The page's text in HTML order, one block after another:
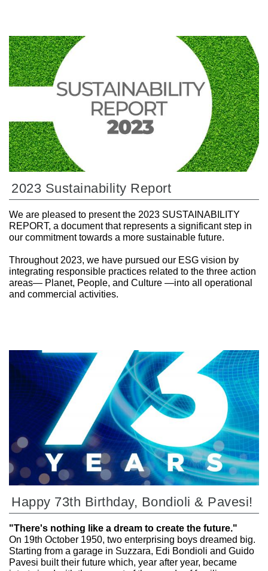
2023 Sustainability Report
We are pleased to present the 2023 SUSTAINABILITY
REPORT, a document that represents a significant step in
our commitment towards a more sustainable future.
Throughout 2023, we have pursued our ESG vision by
integrating responsible practices related to the three action
areas— Planet, People, and Culture —into all operational
and commercial activities.
Happy 73th Birthday, Bondioli & Pavesi!
"There's nothing like a dream to create the future."
On 19th October 1950, two enterprising boys dreamed big.
Starting from a garage in Suzzara, Edi Bondioli and Guido
Pavesi built their future which, year after year, became